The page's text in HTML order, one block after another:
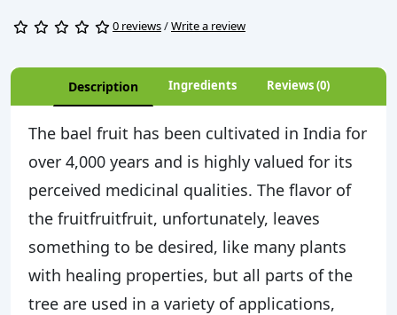
0 reviews/Write a review
Description Ingredients Reviews (0)
The bael fruit has been cultivated in India for
over 4,000 years and is highly valued for its
perceived medicinal qualities. The flavor of
the fruitfruitfruit, unfortunately, leaves
something to be desired, like many plants
with healing properties, but all parts of the
tree are used in a variety of applications,